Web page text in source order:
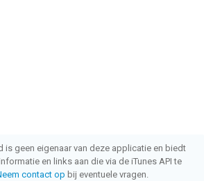
is geen eigenaar van deze applicatie en biedt
en links aan die via de iTunes API te
contact op bij eventuele vragen.